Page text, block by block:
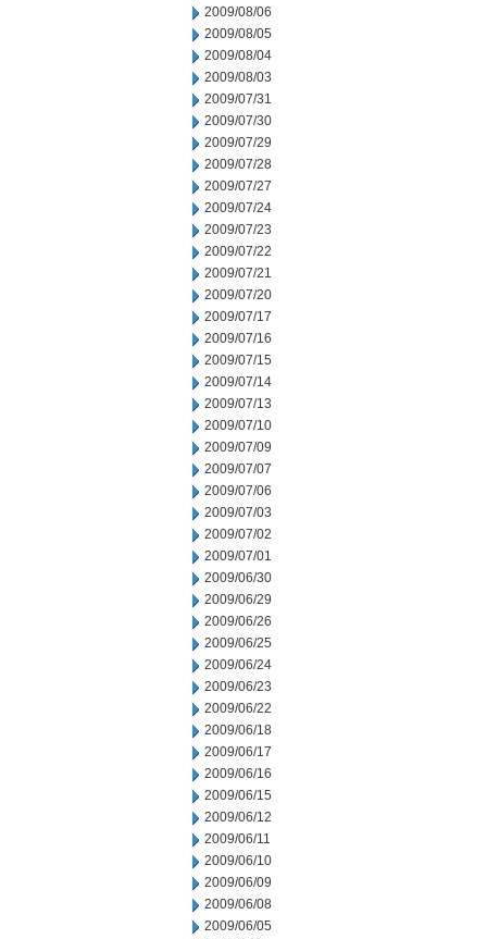
2009/08/06
2009/08/05
2009/08/04
2009/08/03
2009/07/31
2009/07/30
2009/07/29
2009/07/28
2009/07/27
2009/07/24
2009/07/23
2009/07/22
2009/07/21
2009/07/20
2009/07/17
2009/07/16
2009/07/15
2009/07/14
2009/07/13
2009/07/10
2009/07/09
2009/07/07
2009/07/06
2009/07/03
2009/07/02
2009/07/01
2009/06/30
2009/06/29
2009/06/26
2009/06/25
2009/06/24
2009/06/23
2009/06/22
2009/06/18
2009/06/17
2009/06/16
2009/06/15
2009/06/12
2009/06/11
2009/06/10
2009/06/09
2009/06/08
2009/06/05